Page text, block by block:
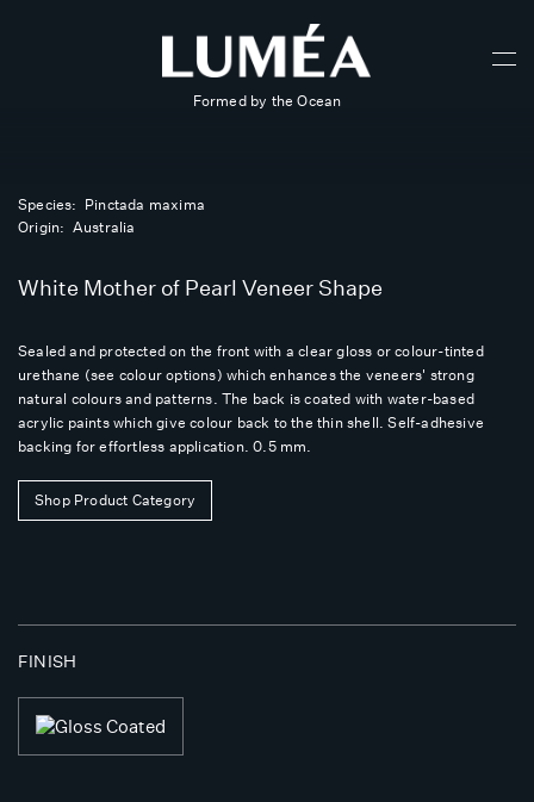
Formed by the Ocean
Species: Pinctada maxima
Origin: Australia
White Mother of Pearl Veneer Shape
Sealed and protected on the front with a clear gloss or colour-tinted
urethane (see colour options) which enhances the veneers' strong
natural colours and patterns. The back is coated with water-based
acrylic paints which give colour back to the thin shell. Self-adhesive
backing for effortless application. 0.5 mm.
Shop Product Category
FINISH